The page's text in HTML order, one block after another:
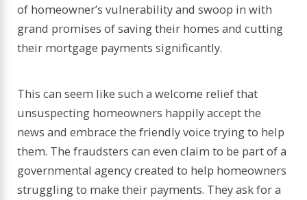
of homeowner’s vulnerability and swoop in with
grand promises of saving their homes and cutting
their mortgage payments significantly.
This can seem like such a welcome relief that
unsuspecting homeowners happily accept the
news and embrace the friendly voice trying to help
them. The fraudsters can even claim to be part of a
governmental agency created to help homeowners
struggling to make their payments. They ask for a